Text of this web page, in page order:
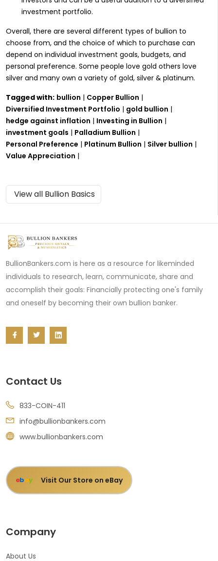
investment portfolio.
Overall, there are several different types of bullion to
choose from, and the choice of which to purchase can
depend on individual investment goals, budgets, and
personal preference. Some people love gold others love
silver and many own a variety of gold, silver & platinum.
Tagged with: bullion | Copper Bullion |
Diversified Investment Portfolio | gold bullion |
hedge against inflation | Investing in Bullion |
investment goals | Palladium Bullion |
Personal Preference | Platinum Bullion | Silver bullion |
Value Appreciation |
View all Bullion Basics
BullionBankers.com is here as a resource for likeminded
individuals to research, learn, communicate, share and
accomplish their goals: Financially protecting one's family
and oneself by becoming their own bullion banker.
Contact Us
833-COIN-411
info@bullionbankers.com
www.bullionbankers.com
ebay Visit Our Store on eBay
Company
About Us